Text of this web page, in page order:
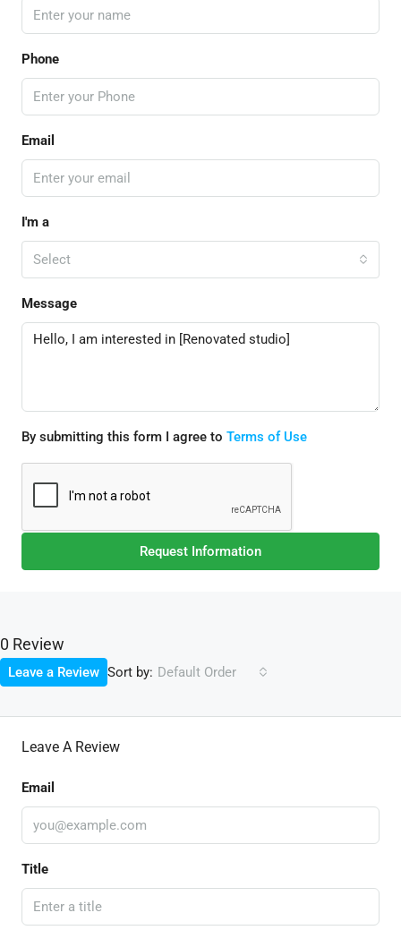
Phone
Email
I'm a
Select
Message
By submitting this form I agree to Terms of Use
Request Information
0 Review
Sort by: Default Order
Leave a Review
Leave A Review
Email
Title